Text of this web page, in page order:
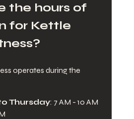
the hours of
for Kettle
operates during the
Thursday: 7 AM - 10 AM